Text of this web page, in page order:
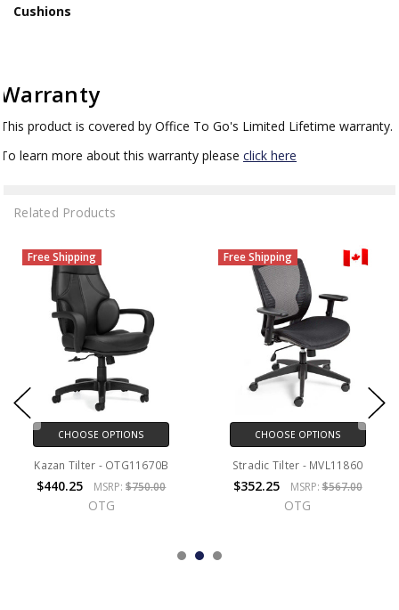
Cushions
Warranty
This product is covered by Office To Go's Limited Lifetime warranty.
To learn more about this warranty please click here
Related Products
Free Shipping
CHOOSE OPTIONS
Kazan Tilter - OTG11670B
$440.25 MSRP:$750.00
OTG
Free Shipping
CHOOSE OPTIONS
Stradic Tilter - MVL11860
$352.25 MSRP:$567.00
OTG